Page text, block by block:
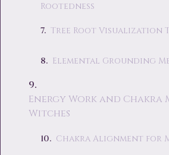
Rootedness
Tree Root Visualization
Elemental Grounding
Energy Work and
Witches
Chakra Alignment for